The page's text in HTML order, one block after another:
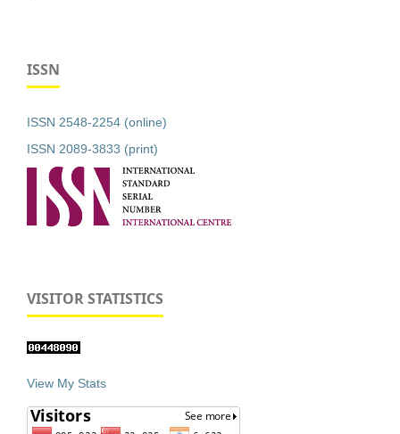
ISSN
ISSN 2548-2254 (online)
ISSN 2089-3833 (print)
VISITOR STATISTICS
View My Stats